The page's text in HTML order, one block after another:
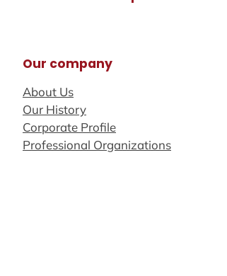
Our company
About Us
Our History
Corporate Profile
Professional Organizations